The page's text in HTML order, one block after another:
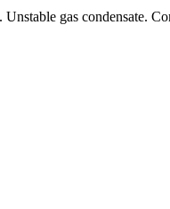
gas condensate.